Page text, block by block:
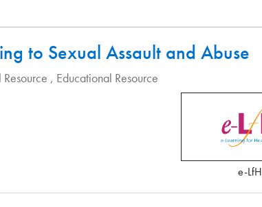
to Sexual Assault and Abuse
Educational Resource
e-LfH